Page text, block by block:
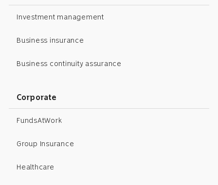
Investment management
Business insurance
Business continuity assurance
Corporate
FundsAtWork
Group Insurance
Healthcare